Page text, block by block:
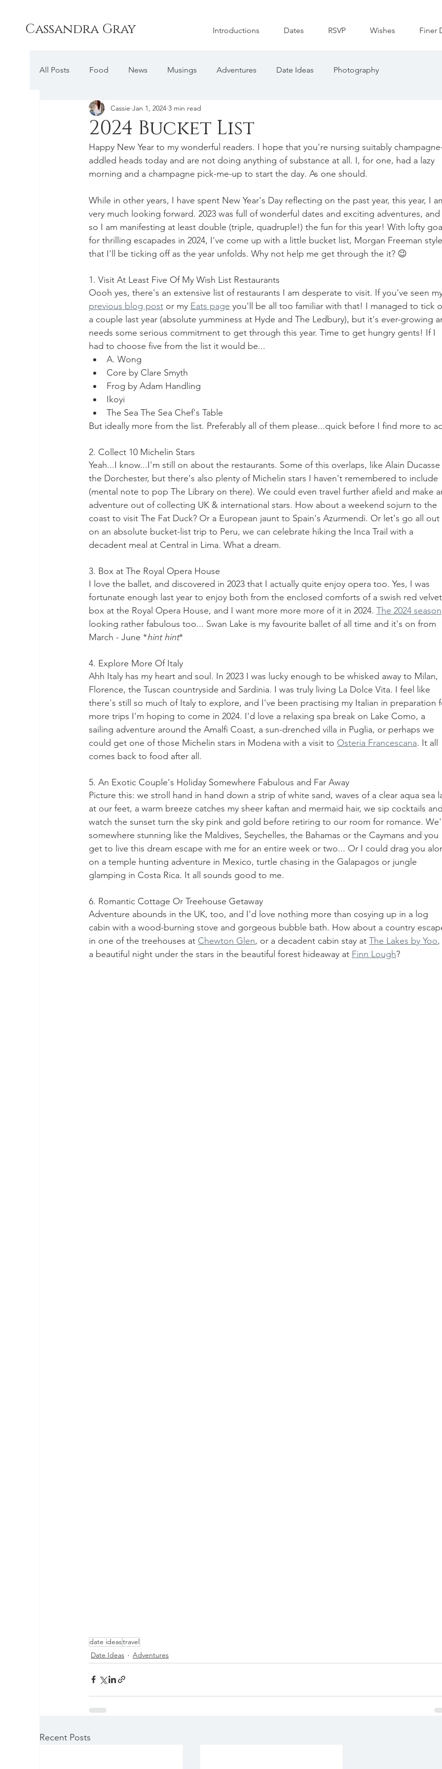
Introductions Dates RSVP Wishes Finer
All Posts Food News Musings Adventures Date Ideas Photography
2024 Bucket List
Cassie Jan 1, 2024 3 min read
Happy New Year to my wonderful readers. I hope that you're nursing suitably
addled heads today and are not doing anything of substance at all. I, for one, had a lazy
morning and a champagne pick-me-up to start the day. As one should.
While in other years, I have spent New Year's Day reflecting on the past year, this year, I
very much looking forward. 2023 was full of wonderful dates and exciting adventures, and
so I am manifesting at least double (triple, quadruple!) the fun for this year! With lofty
for thrilling escapades in 2024, I've come up with a little bucket list, Morgan Freeman
that I'll be ticking off as the year unfolds. Why not help me get through the it? 😉
1. Visit At Least Five Of My Wish List Restaurants
Oooh yes, there's an extensive list of restaurants I am desperate to visit. If you've seen
previous blog post or my Eats page you'll be all too familiar with that! I managed to tick
a couple last year (absolute yumminess at Hyde and The Ledbury), but it's ever-growing
needs some serious commitment to get through this year. Time to get hungry gents! If I
had to choose five from the list it would be...
A. Wong
Core by Clare Smyth
Frog by Adam Handling
Ikoyi
The Sea The Sea Chef's Table
But ideally more from the list. Preferably all of them please...quick before I find more to
2. Collect 10 Michelin Stars
Yeah...I know...I'm still on about the restaurants. Some of this overlaps, like Alain
the Dorchester, but there's also plenty of Michelin stars I haven't remembered to include
(mental note to pop The Library on there). We could even travel further afield and make
adventure out of collecting UK & international stars. How about a weekend sojurn to the
coast to visit The Fat Duck? Or a European jaunt to Spain's Azurmendi. Or let's go all out
on an absolute bucket-list trip to Peru, we can celebrate hiking the Inca Trail with a
decadent meal at Central in Lima. What a dream.
3. Box at The Royal Opera House
I love the ballet, and discovered in 2023 that I actually quite enjoy opera too. Yes, I was
fortunate enough last year to enjoy both from the enclosed comforts of a swish red velvet
box at the Royal Opera House, and I want more more more of it in 2024. The 2024 season
looking rather fabulous too... Swan Lake is my favourite ballet of all time and it's on from
March - June *hint hint*
4. Explore More Of Italy
Ahh Italy has my heart and soul. In 2023 I was lucky enough to be whisked away to Milan,
Florence, the Tuscan countryside and Sardinia. I was truly living La Dolce Vita. I feel like
there's still so much of Italy to explore, and I've been practising my Italian in preparation
more trips I'm hoping to come in 2024. I'd love a relaxing spa break on Lake Como, a
sailing adventure around the Amalfi Coast, a sun-drenched villa in Puglia, or perhaps we
could get one of those Michelin stars in Modena with a visit to Osteria Francescana. It all
comes back to food after all.
5. An Exotic Couple's Holiday Somewhere Fabulous and Far Away
Picture this: we stroll hand in hand down a strip of white sand, waves of a clear aqua sea
at our feet, a warm breeze catches my sheer kaftan and mermaid hair, we sip cocktails and
watch the sunset turn the sky pink and gold before retiring to our room for romance.
somewhere stunning like the Maldives, Seychelles, the Bahamas or the Caymans and you
get to live this dream escape with me for an entire week or two... Or I could drag you
on a temple hunting adventure in Mexico, turtle chasing in the Galapagos or jungle
glamping in Costa Rica. It all sounds good to me.
6. Romantic Cottage Or Treehouse Getaway
Adventure abounds in the UK, too, and I'd love nothing more than cosying up in a log
cabin with a wood-burning stove and gorgeous bubble bath. How about a country
in one of the treehouses at Chewton Glen, or a decadent cabin stay at The Lakes by Yoo
a beautiful night under the stars in the beautiful forest hideaway at Finn Lough?
date ideastravel
Date Ideas
Adventures
Recent Posts
Cassandra Gray